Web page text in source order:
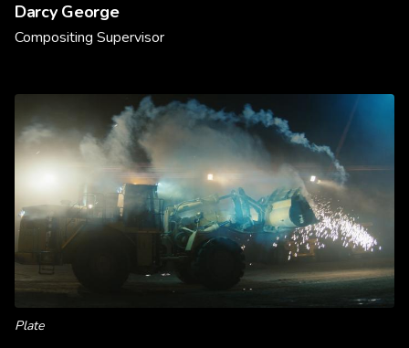
Darcy George
Compositing Supervisor
Plate